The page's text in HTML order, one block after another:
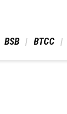
BSB BTCC